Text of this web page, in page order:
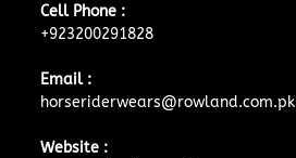
Cell Phone :
+923200291828
Email :
horseriderwears@rowland.com.pk
Website :